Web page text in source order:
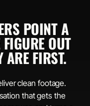
POINT A
OUT
ARE FIRST.
clean footage.
that gets the